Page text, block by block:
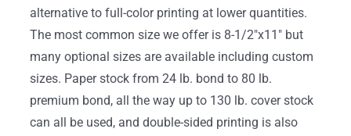
alternative to full-color printing at lower quantities.
The most common size we offer is 8-1/2″x11″ but
many optional sizes are available including custom
sizes. Paper stock from 24 lb. bond to 80 lb.
premium bond, all the way up to 130 lb. cover stock
can all be used, and double-sided printing is also